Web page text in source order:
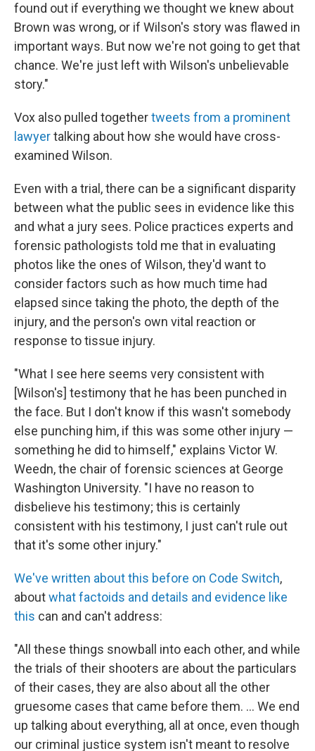
found out if everything we thought we knew about
Brown was wrong, or if Wilson's story was flawed in
important ways. But now we're not going to get that
chance. We're just left with Wilson's unbelievable
story."
Vox also pulled togethertweets from a prominent
lawyertalking about how she would have cross-
examined Wilson.
Even with a trial, there can be a significant disparity
between what the public sees in evidence like this
and what a jury sees. Police practices experts and
forensic pathologists told me that in evaluating
photos like the ones of Wilson, they'd want to
consider factors such as how much time had
elapsed since taking the photo, the depth of the
injury, and the person's own vital reaction or
response to tissue injury.
"What I see here seems very consistent with
[Wilson's] testimony that he has been punched in
the face. But I don't know if this wasn't somebody
else punching him, if this was some other injury —
something he did to himself," explains Victor W.
Weedn, the chair of forensic sciences at George
Washington University. "I have no reason to
disbelieve his testimony; this is certainly
consistent with his testimony, I just can't rule out
that it's some other injury."
We've written about this before on Code Switch,
aboutwhat factoids and details and evidence like
this can and can't address:
"All these things snowball into each other, and while
the trials of their shooters are about the particulars
of their cases, they are also about all the other
gruesome cases that came before them. ... We end
up talking about everything, all at once, even though
our criminal justice system isn't meant to resolve